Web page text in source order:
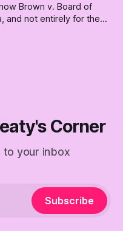
Brown v. Board of
and not entirely for the
Corner
your inbox
Subscribe